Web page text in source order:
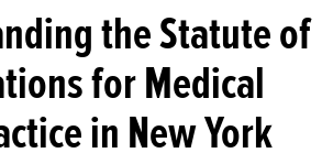
the Statute of
for Medical
in New York